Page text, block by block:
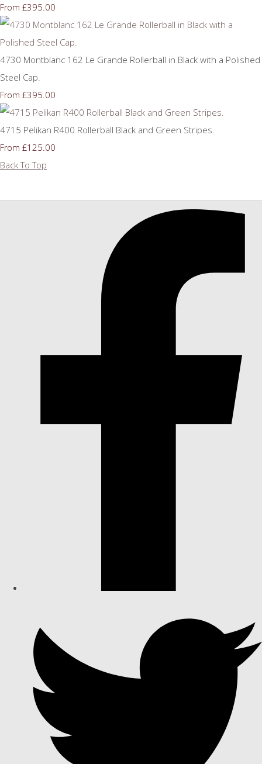
From £395.00
4730 Montblanc 162 Le Grande Rollerball in Black with a Polished
Steel Cap.
From £395.00
4715 Pelikan R400 Rollerball Black and Green Stripes.
From £125.00
Back To Top